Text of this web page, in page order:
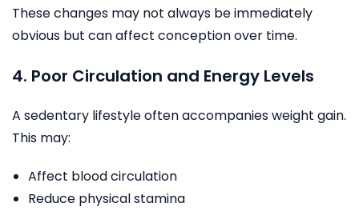
These changes may not always be immediately
obvious but can affect conception over time.
4. Poor Circulation and Energy Levels
A sedentary lifestyle often accompanies weight gain.
This may:
Affect blood circulation
Reduce physical stamina